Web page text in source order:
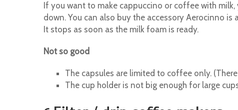
If you want to make cappuccino or coffee with
down. You can also buy the accessory Aerocinno
It stops as soon as the milk foam is ready.
Not so good
The capsules are limited to coffee only.
The cup holder is not big enough for large